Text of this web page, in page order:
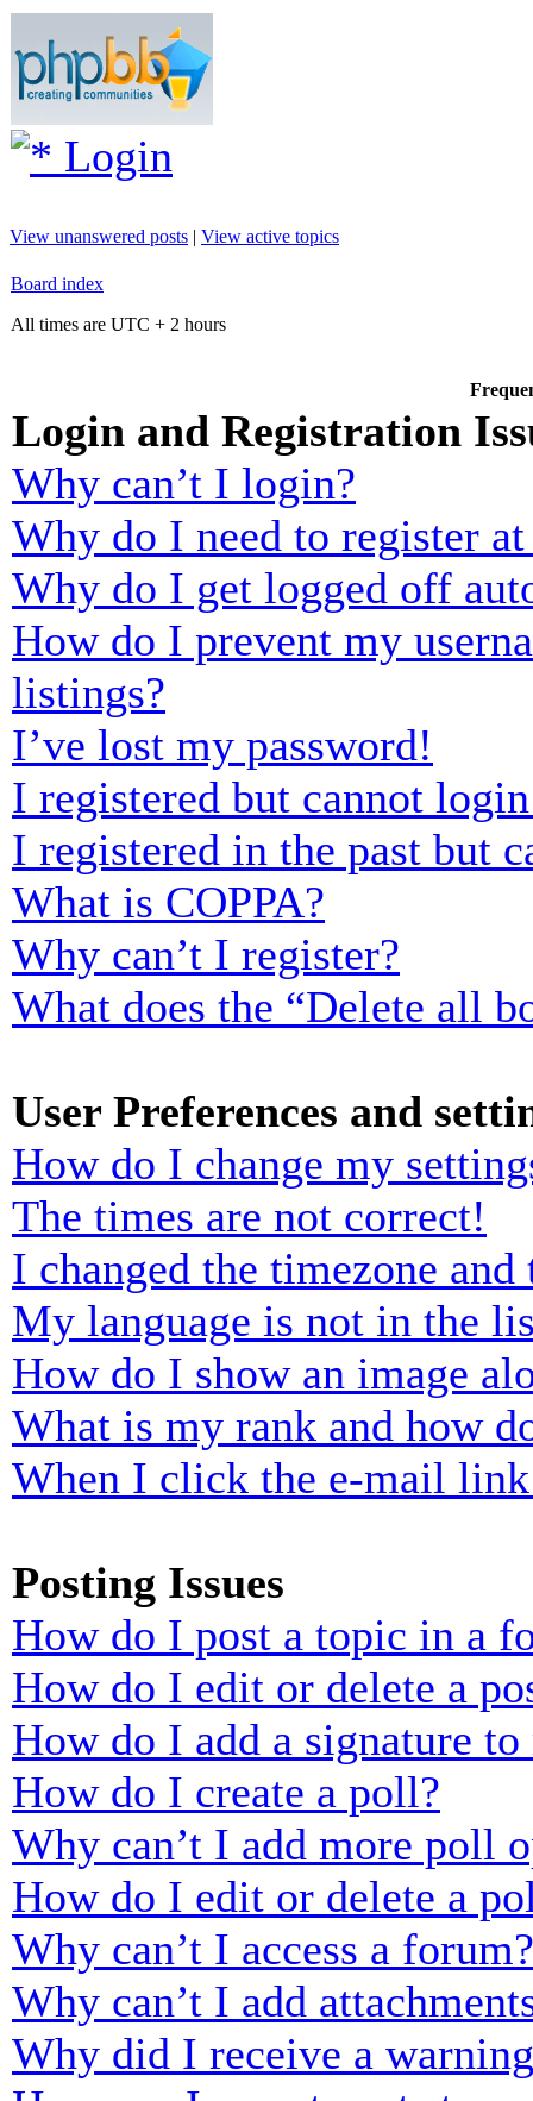
Login
View unanswered posts | View active topics
Board index
All times are UTC + 2 hours
Login and Registration
Why can’t I login?
Why do I need to register
Why do I get logged off
How do I prevent my
listings?
I’ve lost my password!
I registered but cannot
I registered in the past but
What is COPPA?
Why can’t I register?
What does the “Delete all
User Preferences and
How do I change my
The times are not correct!
I changed the timezone
My language is not in the
How do I show an image
What is my rank and how
When I click the e-mail
Posting Issues
How do I post a topic in a
How do I edit or delete a
How do I add a signature to
How do I create a poll?
Why can’t I add more poll
How do I edit or delete a
Why can’t I access a forum?
Why can’t I add
Why did I receive a